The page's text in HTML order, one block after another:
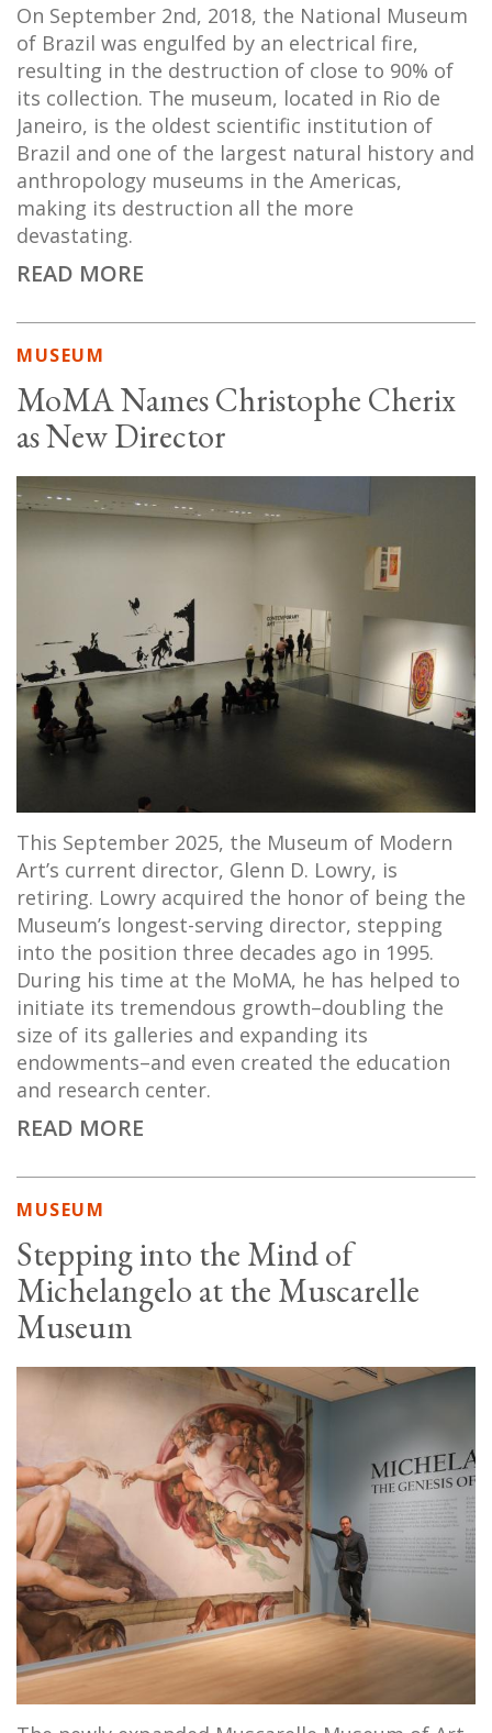
On September 2nd, 2018, the National Museum
of Brazil was engulfed by an electrical fire,
resulting in the destruction of close to 90% of
its collection. The museum, located in Rio de
Janeiro, is the oldest scientific institution of
Brazil and one of the largest natural history and
anthropology museums in the Americas,
making its destruction all the more
devastating.
READ MORE
MUSEUM
MoMA Names Christophe Cherix
as New Director
This September 2025, the Museum of Modern
Art’s current director, Glenn D. Lowry, is
retiring. Lowry acquired the honor of being the
Museum’s longest-serving director, stepping
into the position three decades ago in 1995.
During his time at the MoMA, he has helped to
initiate its tremendous growth–doubling the
size of its galleries and expanding its
endowments–and even created the education
and research center.
READ MORE
MUSEUM
Stepping into the Mind of
Michelangelo at the Muscarelle
Museum